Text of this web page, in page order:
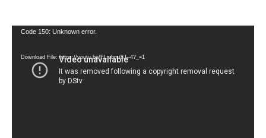
Video
Code 150: Unknown error.
Download File: https://youtu.be/FLwbmt8J--4?_=1